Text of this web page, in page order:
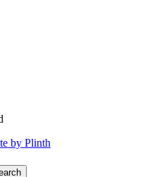
by Plinth